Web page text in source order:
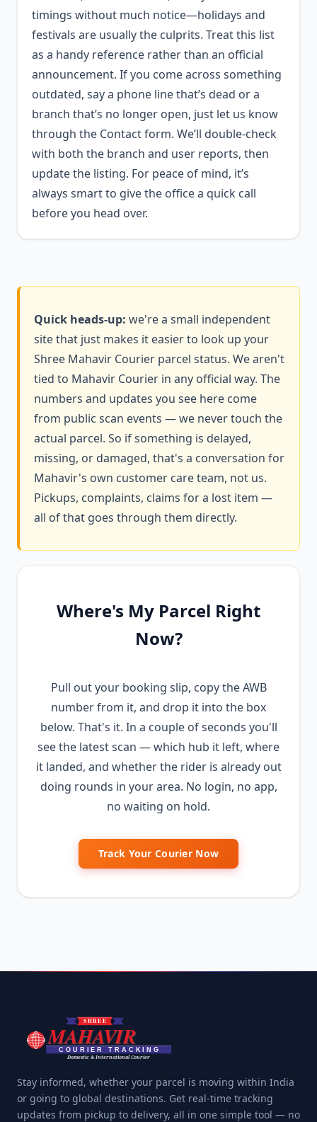
timings without much notice—holidays and
festivals are usually the culprits. Treat this list
as a handy reference rather than an official
announcement. If you come across something
outdated, say a phone line that’s dead or a
branch that’s no longer open, just let us know
through the Contact form. We’ll double-check
with both the branch and user reports, then
update the listing. For peace of mind, it’s
always smart to give the office a quick call
before you head over.
Quick heads-up: we're a small independent
site that just makes it easier to look up your
Shree Mahavir Courier parcel status. We aren't
tied to Mahavir Courier in any official way. The
numbers and updates you see here come
from public scan events — we never touch the
actual parcel. So if something is delayed,
missing, or damaged, that's a conversation for
Mahavir's own customer care team, not us.
Pickups, complaints, claims for a lost item —
all of that goes through them directly.
Where's My Parcel Right
Now?
Pull out your booking slip, copy the AWB
number from it, and drop it into the box
below. That's it. In a couple of seconds you'll
see the latest scan — which hub it left, where
it landed, and whether the rider is already out
doing rounds in your area. No login, no app,
no waiting on hold.
Track Your Courier Now
Stay informed, whether your parcel is moving within India
or going to global destinations. Get real-time tracking
updates from pickup to delivery, all in one simple tool — no